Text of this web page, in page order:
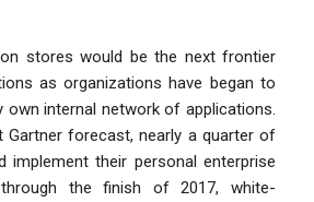
stores would be the next frontier
as organizations have began to
own internal network of applications.
Gartner forecast, nearly a quarter of
implement their personal enterprise
the finish of 2017, white-